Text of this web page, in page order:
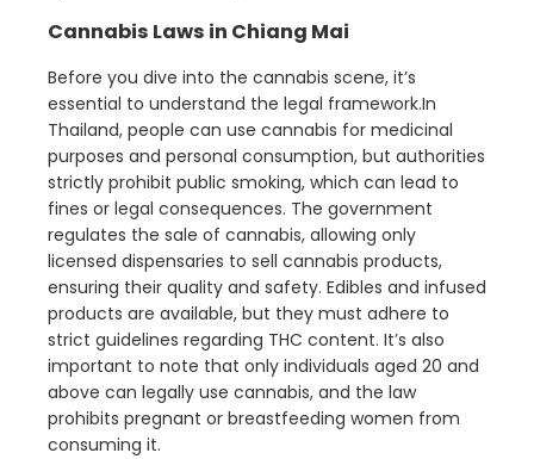
Cannabis Laws in Chiang Mai
Before you dive into the cannabis scene, it’s
essential to understand the legal framework.In
Thailand, people can use cannabis for medicinal
purposes and personal consumption, but authorities
strictly prohibit public smoking, which can lead to
fines or legal consequences. The government
regulates the sale of cannabis, allowing only
licensed dispensaries to sell cannabis products,
ensuring their quality and safety. Edibles and infused
products are available, but they must adhere to
strict guidelines regarding THC content. It’s also
important to note that only individuals aged 20 and
above can legally use cannabis, and the law
prohibits pregnant or breastfeeding women from
consuming it.